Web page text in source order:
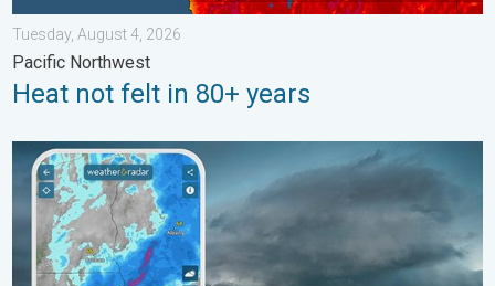
Tuesday, August 4, 2026
Pacific Northwest
Heat not felt in 80+ years
Thunderstorms: Anywhere. Anytime.. How do they form?. . .